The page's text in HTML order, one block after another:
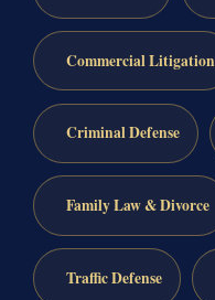
Commercial Litigation
Criminal Defense
Family Law & Divorce
Traffic Defense